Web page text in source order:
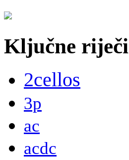
Ključne riječi
2cellos
3p
ac
acdc